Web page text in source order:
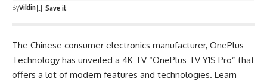
ByViklin
The Chinese consumer electronics manufacturer, OnePlus
Technology has unveiled a 4K TV “OnePlus TV Y1S Pro” that
offers a lot of modern features and technologies. Learn